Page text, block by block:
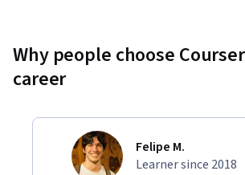
Why people choose
career
Felipe M.
Learner since 2018